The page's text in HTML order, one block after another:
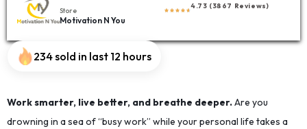
Store
Motivation N You
4.73 (3867 Reviews)
234 sold in last 12 hours
Work smarter, live better, and breathe deeper.Are you
drowning in a sea of “busy work” while your personal life takes a